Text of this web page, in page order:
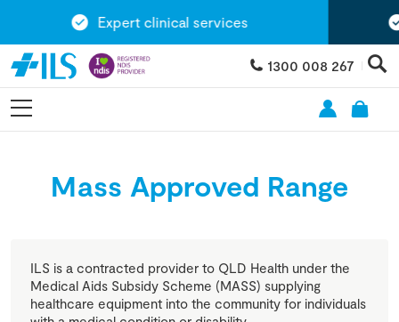
Expert clinical services
1300 008 267
Mass Approved Range
ILS is a contracted provider to QLD Health under the
Medical Aids Subsidy Scheme (MASS) supplying
healthcare equipment into the community for individuals